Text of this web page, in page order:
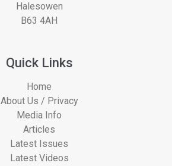
Halesowen
B63 4AH
Quick Links
Home
About Us / Privacy
Media Info
Articles
Latest Issues
Latest Videos